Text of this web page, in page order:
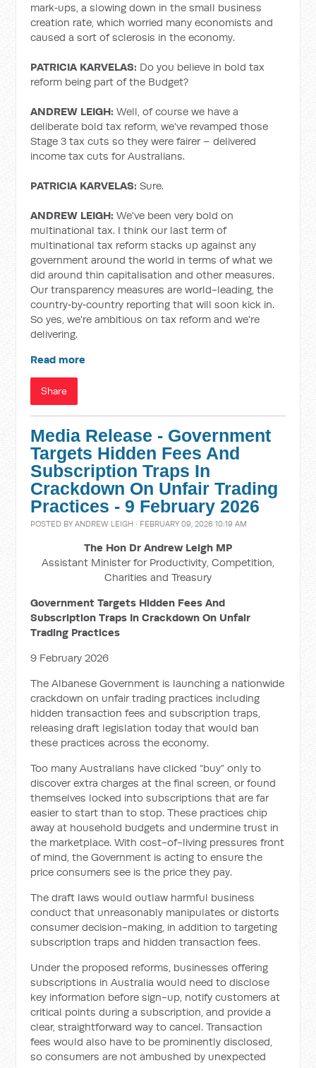
mark‑ups, a slowing down in the small business
creation rate, which worried many economists and
caused a sort of sclerosis in the economy.
PATRICIA KARVELAS: Do you believe in bold tax
reform being part of the Budget?
ANDREW LEIGH: Well, of course we have a
deliberate bold tax reform, we've revamped those
Stage 3 tax cuts so they were fairer – delivered
income tax cuts for Australians.
PATRICIA KARVELAS: Sure.
ANDREW LEIGH: We've been very bold on
multinational tax. I think our last term of
multinational tax reform stacks up against any
government around the world in terms of what we
did around thin capitalisation and other measures.
Our transparency measures are world-leading, the
country‑by‑country reporting that will soon kick in.
So yes, we're ambitious on tax reform and we're
delivering.
Read more
Share
Media Release - Government
Targets Hidden Fees And
Subscription Traps In
Crackdown On Unfair Trading
Practices - 9 February 2026
POSTED BYANDREW LEIGH · FEBRUARY 09, 2026 10:19 AM
The Hon Dr Andrew Leigh MP
Assistant Minister for Productivity, Competition,
Charities and Treasury
Government Targets Hidden Fees And
Subscription Traps In Crackdown On Unfair
Trading Practices
9 February 2026
The Albanese Government is launching a nationwide
crackdown on unfair trading practices including
hidden transaction fees and subscription traps,
releasing draft legislation today that would ban
these practices across the economy.
Too many Australians have clicked “buy” only to
discover extra charges at the final screen, or found
themselves locked into subscriptions that are far
easier to start than to stop. These practices chip
away at household budgets and undermine trust in
the marketplace. With cost-of-living pressures front
of mind, the Government is acting to ensure the
price consumers see is the price they pay.
The draft laws would outlaw harmful business
conduct that unreasonably manipulates or distorts
consumer decision-making, in addition to targeting
subscription traps and hidden transaction fees.
Under the proposed reforms, businesses offering
subscriptions in Australia would need to disclose
key information before sign-up, notify customers at
critical points during a subscription, and provide a
clear, straightforward way to cancel. Transaction
fees would also have to be prominently disclosed,
so consumers are not ambushed by unexpected